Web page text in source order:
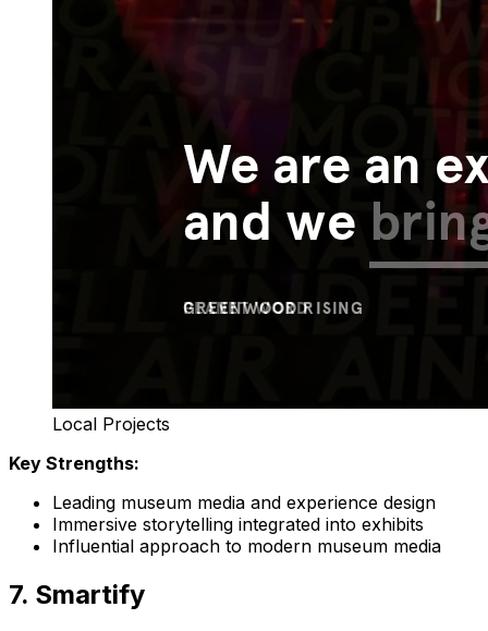
Local Projects
Key Strengths:
Leading museum media and experience design
Immersive storytelling integrated into exhibits
Influential approach to modern museum media
7. Smartify